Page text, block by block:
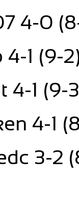
4-0
1 (9-
4-1 (9-
4-1
3-2